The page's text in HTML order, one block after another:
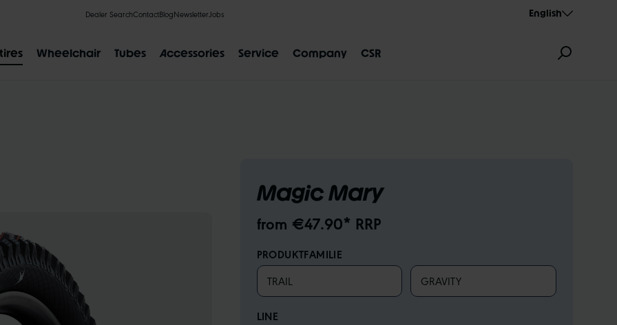
Dealer SearchContactBlogNewsletter Jobs English
Wheelchair Tubes Accessories Service Company CSR
SIZE DESIGNATION AEROTHAN
Magic Mary
from €47.90* RRP
PRODUKTFAMILIE
TRAIL GRAVITY
LINE